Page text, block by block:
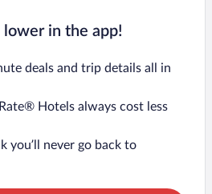
lower in the app!
deals and trip details all in
Hotels always cost less
you’ll never go back to